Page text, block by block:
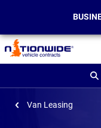
Page
Header
Van Leasing